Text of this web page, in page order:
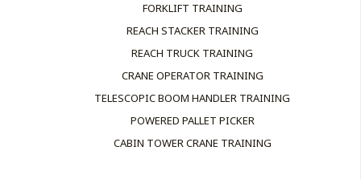
FORKLIFT TRAINING
REACH STACKER TRAINING
REACH TRUCK TRAINING
CRANE OPERATOR TRAINING
TELESCOPIC BOOM HANDLER TRAINING
POWERED PALLET PICKER
CABIN TOWER CRANE TRAINING